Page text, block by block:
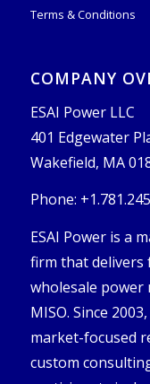
Terms & Conditions
COMPANY
ESAI Power LLC
401 Edgewater
Wakefield, MA
Phone:
ESAI Power is a
firm that delivers
wholesale power
MISO. Since
market-focused
custom